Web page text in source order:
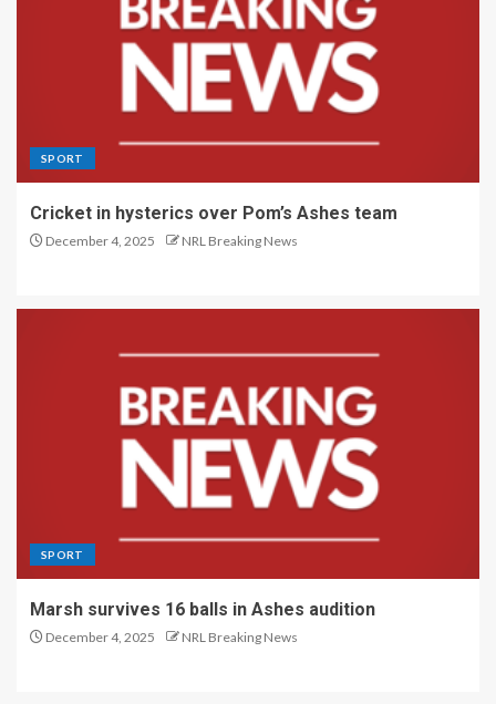
SPORT
Cricket in hysterics over Pom’s Ashes team
December 4, 2025 NRL Breaking News
SPORT
Marsh survives 16 balls in Ashes audition
December 4, 2025 NRL Breaking News